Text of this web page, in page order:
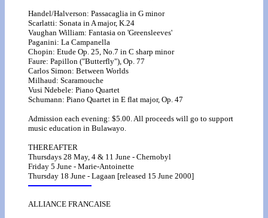
Handel/Halverson: Passacaglia in G minor
Scarlatti: Sonata in A major, K.24
Vaughan William: Fantasia on 'Greensleeves'
Paganini: La Campanella
Chopin: Etude Op. 25, No.7 in C sharp minor
Faure: Papillon ("Butterfly"), Op. 77
Carlos Simon: Between Worlds
Milhaud: Scaramouche
Vusi Ndebele: Piano Quartet
Schumann: Piano Quartet in E flat major, Op. 47
Admission each evening: $5.00. All proceeds will go to support
music education in Bulawayo.
THEREAFTER
Thursdays 28 May, 4 & 11 June - Chernobyl
Friday 5 June - Marie-Antoinette
Thursday 18 June - Lagaan [released 15 June 2000]
ALLIANCE FRANCAISE